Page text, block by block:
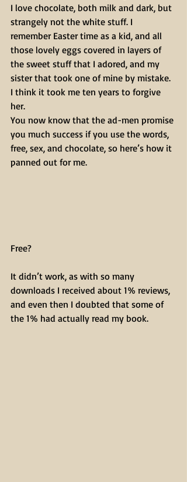
I love chocolate, both milk and dark, but
strangely not the white stuff. I
remember Easter time as a kid, and all
those lovely eggs covered in layers of
the sweet stuff that I adored, and my
sister that took one of mine by mistake.
I think it took me ten years to forgive
her.
You now know that the ad-men promise
you much success if you use the words,
free, sex, and chocolate, so here’s how it
panned out for me.
Free?
It didn’t work, as with so many
downloads I received about 1% reviews,
and even then I doubted that some of
the 1% had actually read my book.